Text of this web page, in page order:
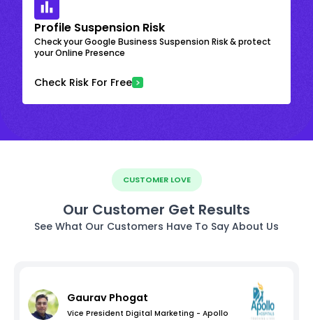
Profile Suspension Risk
Check your Google Business Suspension Risk & protect
your Online Presence
Check Risk For Free
CUSTOMER LOVE
Our Customer Get Results
See What Our Customers Have To Say About Us
Gaurav Phogat
Vice President Digital Marketing - Apollo